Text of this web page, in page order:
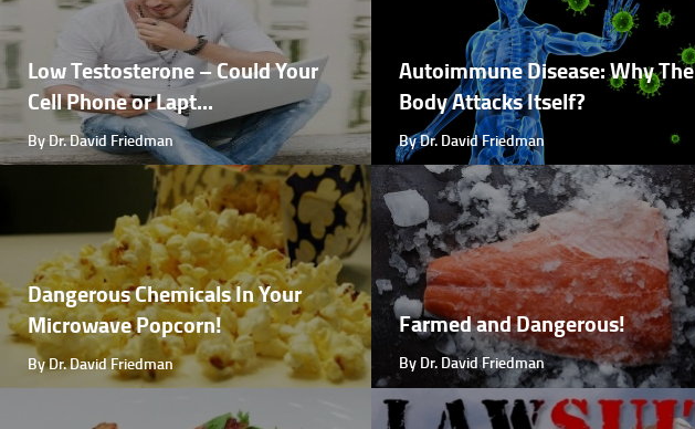
Low Testosterone – Could Your
Cell Phone or Lapt...
By Dr. David Friedman
Autoimmune Disease: Why The
Body Attacks Itself?
By Dr. David Friedman
Dangerous Chemicals In Your
Microwave Popcorn!
By Dr. David Friedman
Farmed and Dangerous!
By Dr. David Friedman